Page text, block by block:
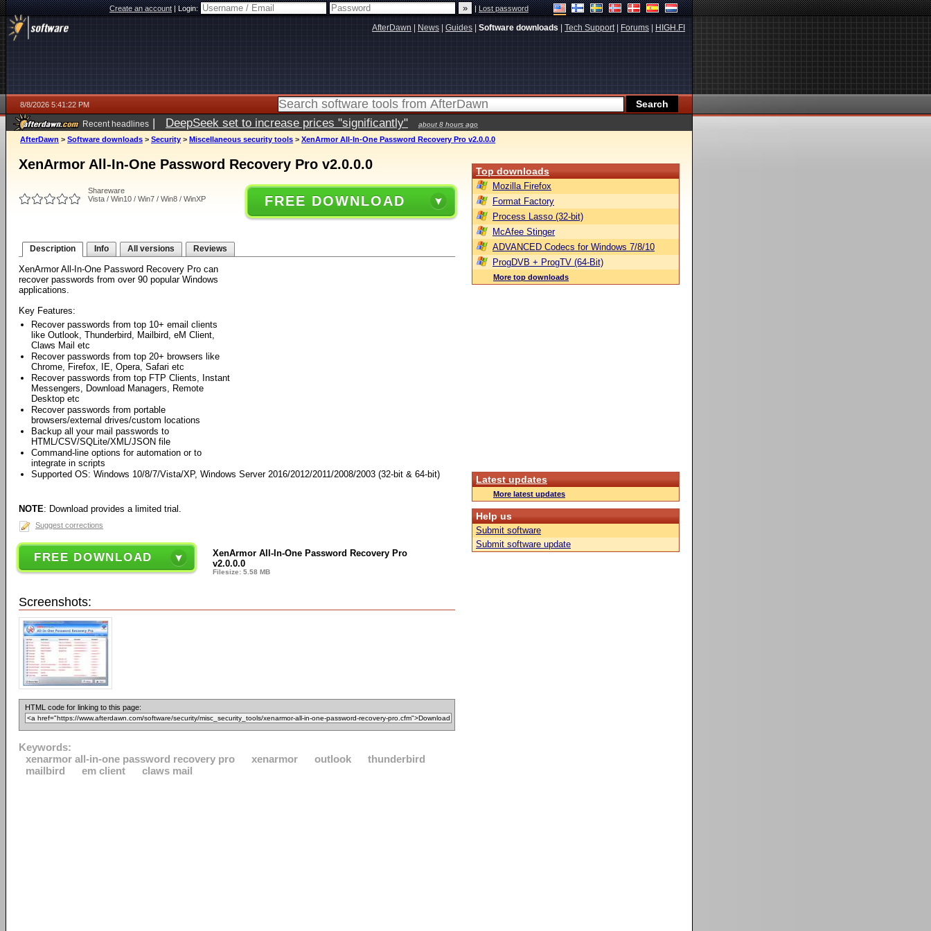
Create an account|Login: |Lost password
AfterDawn News Guides Software downloads Tech Support| Forums HIGH.FI
8/8/2026 5:41:22 PM
Recent headlines | DeepSeek set to increase prices "significantly" about 8 hours ago
AfterDawn > Software downloads > Security > Miscellaneous security tools > XenArmor All-In-One Password Recovery Pro v2.0.0.0
XenArmor All-In-One Password Recovery Pro v2.0.0.0
Shareware
Vista / Win10 / Win7 / Win8 / WinXP
FREE DOWNLOAD
Description Info All versions Reviews
XenArmor All-In-One Password Recovery Pro can
recover passwords from over 90 popular Windows
applications.
Key Features:
Recover passwords from top 10+ email clients
like Outlook, Thunderbird, Mailbird, eM Client,
Claws Mail etc
Recover passwords from top 20+ browsers like
Chrome, Firefox, IE, Opera, Safari etc
Recover passwords from top FTP Clients, Instant
Messengers, Download Managers, Remote
Desktop etc
Recover passwords from portable
browsers/external drives/custom locations
Backup all your mail passwords to
HTML/CSV/SQLite/XML/JSON file
Command-line options for automation or to
integrate in scripts
Supported OS: Windows 10/8/7/Vista/XP, Windows Server 2016/2012/2011/2008/2003 (32-bit & 64-bit)
NOTE: Download provides a limited trial.
Suggest corrections
FREE DOWNLOAD
XenArmor All-In-One Password Recovery Pro
v2.0.0.0
Filesize: 5.58 MB
Screenshots:
HTML code for linking to this page:
Keywords:
xenarmor all-in-one password recovery pro
xenarmor outlook
thunderbird
mailbird
em client claws mail
Top downloads
Mozilla Firefox
Format Factory
Process Lasso (32-bit)
McAfee Stinger
ADVANCED Codecs for Windows 7/8/10
ProgDVB + ProgTV (64-Bit)
More top downloads
Latest updates
More latest updates
Help us
Submit software
Submit software update